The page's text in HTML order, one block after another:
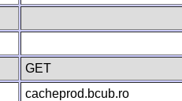
GET
cacheprod.bcub.ro